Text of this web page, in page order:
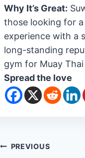
Why It’s Great:
those looking for
experience with a
long-standing
gym for Muay
Spread the love
Post
PREVIOUS